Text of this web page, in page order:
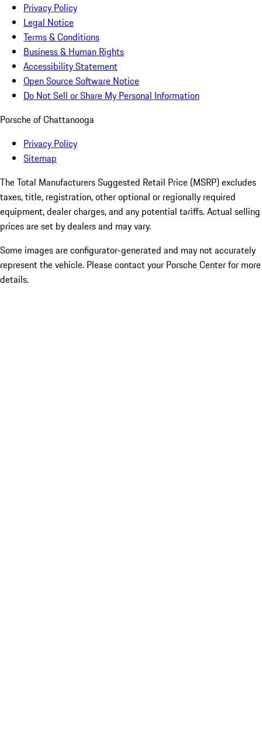
Privacy Policy
Legal Notice
Terms & Conditions
Business & Human Rights
Accessibility Statement
Open Source Software Notice
Do Not Sell or Share My Personal Information
Porsche of Chattanooga
Privacy Policy
Sitemap
The Total Manufacturers Suggested Retail Price (MSRP) excludes
taxes, title, registration, other optional or regionally required
equipment, dealer charges, and any potential tariffs. Actual selling
prices are set by dealers and may vary.
Some images are configurator-generated and may not accurately
represent the vehicle. Please contact your Porsche Center for more
details.